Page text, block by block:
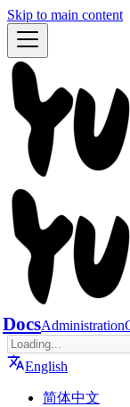
Skip to main content
DocsAdministration
English
简体中文